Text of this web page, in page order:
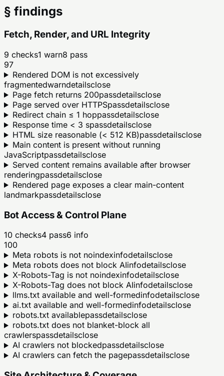
§ findings
Fetch, Render, and URL Integrity
9 checks1 warn8 pass
97
Rendered DOM is not excessively
fragmentedwarndetailsclose
Page fetch returns 200passdetailsclose
Page served over HTTPSpassdetailsclose
Redirect chain ≤ 1 hoppassdetailsclose
Response time < 3 spassdetailsclose
HTML size reasonable (< 512 KB)passdetailsclose
Main content is present without running
JavaScriptpassdetailsclose
Served content remains available after browser
renderingpassdetailsclose
Rendered page exposes a clear main-content
landmarkpassdetailsclose
Bot Access & Control Plane
10 checks4 pass6 info
100
Meta robots is not noindexinfodetailsclose
Meta robots does not block AIinfodetailsclose
X-Robots-Tag is not noindexinfodetailsclose
X-Robots-Tag does not block AIinfodetailsclose
llms.txt available and well-formedinfodetailsclose
ai.txt available and well-formedinfodetailsclose
robots.txt availablepassdetailsclose
robots.txt does not blanket-block all
crawlerspassdetailsclose
AI crawlers not blockedpassdetailsclose
AI crawlers can fetch the pagepassdetailsclose